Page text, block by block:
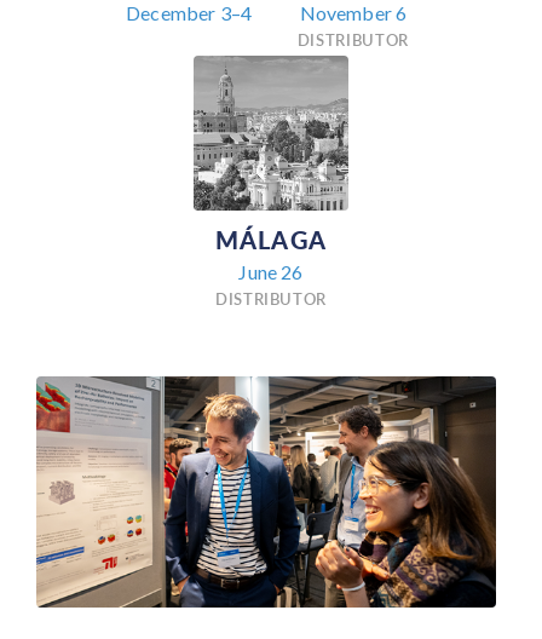
December 3–4
November 6
DISTRIBUTOR
MÁLAGA
June 26
DISTRIBUTOR